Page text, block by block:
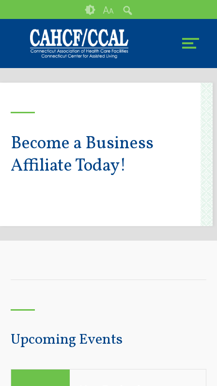
to
tools
AA
Become a Business
Affiliate Today!
Upcoming Events